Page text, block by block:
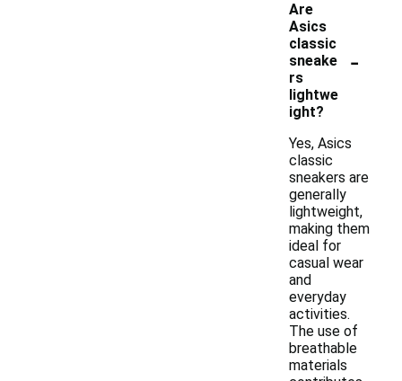
Are
Asics
classic
sneake
rs
lightwe
ight?
-
Yes, Asics
classic
sneakers are
generally
lightweight,
making them
ideal for
casual wear
and
everyday
activities.
The use of
breathable
materials